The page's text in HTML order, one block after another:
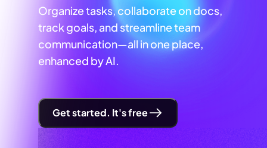
Organize tasks, collaborate on docs,
track goals, and streamline team
communication—all in one place,
enhanced by AI.
Get started. It's free